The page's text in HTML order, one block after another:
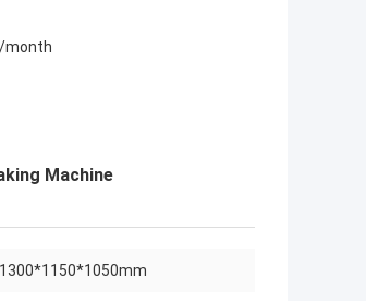
month
Machine
1300*1150*1050mm